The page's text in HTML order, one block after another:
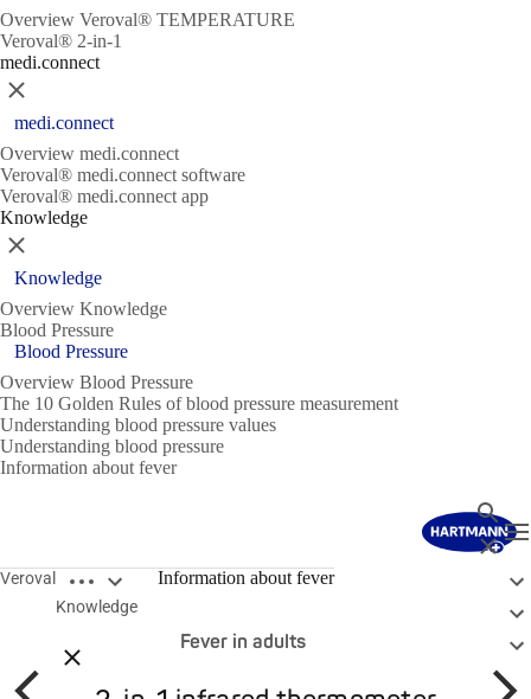
Overview Veroval® TEMPERATURE
Veroval® 2-in-1
medi.connect
Close
medi.connect
Overview medi.connect
Veroval® medi.connect software
Veroval® medi.connect app
Knowledge
Close
Knowledge
Overview Knowledge
Blood Pressure
Blood Pressure
Overview Blood Pressure
The 10 Golden Rules of blood pressure measurement
Understanding blood pressure values
Understanding blood pressure
Information about fever
Search
Close
Veroval Open breadcrumbs
Close breadcrumbs
Knowledge
Information about fever
Fever in general
Fever in adults